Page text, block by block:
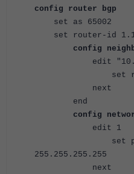
config router bgp
set as 65002
set router-id
config
edit
set remote-
next
end
config
edit 1
set prefix
255.255.255.255
next